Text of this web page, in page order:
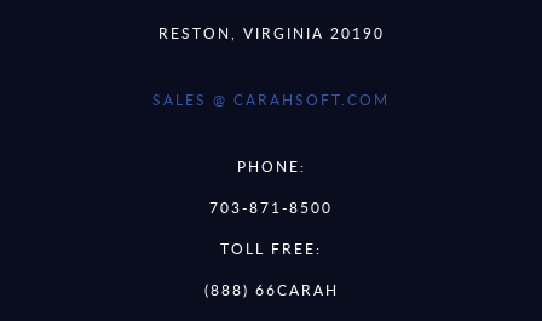
RESTON, VIRGINIA 20190
SALES @ CARAHSOFT.COM
PHONE:
703-871-8500
TOLL FREE:
(888) 66CARAH